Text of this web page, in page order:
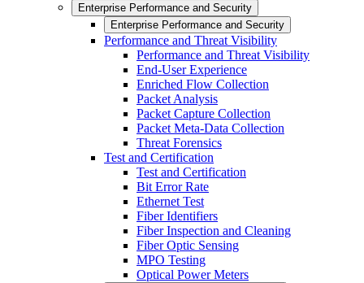
Enterprise Performance and Security
Enterprise Performance and Security
Performance and Threat Visibility
Performance and Threat Visibility
End-User Experience
Enriched Flow Collection
Packet Analysis
Packet Capture Collection
Packet Meta-Data Collection
Threat Forensics
Test and Certification
Test and Certification
Bit Error Rate
Ethernet Test
Fiber Identifiers
Fiber Inspection and Cleaning
Fiber Optic Sensing
MPO Testing
Optical Power Meters